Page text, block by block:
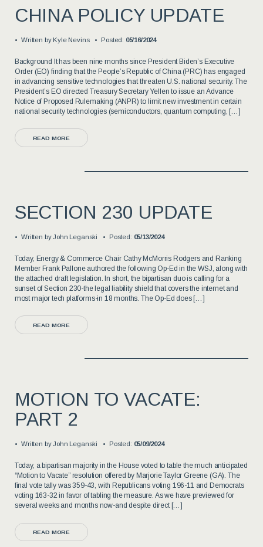
CHINA POLICY UPDATE
Written by Kyle Nevins Posted: 05/16/2024
Background It has been nine months since President Biden’s Executive
Order (EO) finding that the People’s Republic of China (PRC) has engaged
in advancing sensitive technologies that threaten U.S. national security. The
President’s EO directed Treasury Secretary Yellen to issue an Advance
Notice of Proposed Rulemaking (ANPR) to limit new investment in certain
national security technologies (semiconductors, quantum computing, […]
READ MORE
SECTION 230 UPDATE
Written byJohn Leganski Posted: 05/13/2024
Today, Energy & Commerce Chair Cathy McMorris Rodgers and Ranking
Member Frank Pallone authored the following Op-Ed in the WSJ, along with
the attached draft legislation. In short, the bipartisan duo is calling for a
sunset of Section 230-the legal liability shield that covers the internet and
most major tech platforms-in 18 months. The Op-Ed does […]
READ MORE
MOTION TO VACATE:
PART 2
Written byJohn Leganski Posted: 05/09/2024
Today, a bipartisan majority in the House voted to table the much anticipated
“Motion to Vacate” resolution offered by Marjorie Taylor Greene (GA). The
final vote tally was 359-43, with Republicans voting 196-11 and Democrats
voting 163-32 in favor of tabling the measure. As we have previewed for
several weeks and months now-and despite direct […]
READ MORE